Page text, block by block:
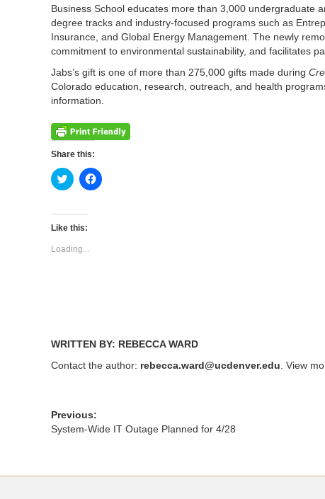
Business School educates more than 3,000 undergraduate
degree tracks and industry-focused programs such as
Insurance, and Global Energy Management. The newly
commitment to environmental sustainability, and facilitates
Jabs’s gift is one of more than 275,000 gifts made during
Colorado education, research, outreach, and health
information.
Share this:
Click
to
Twitter
(Opens
new
window)
Click
to
Like this:
Loading...
WRITTEN BY: REBECCA WARD
Contact the author: rebecca.ward@ucdenver.edu . View
Previous:
System-Wide IT Outage Planned for 4/28